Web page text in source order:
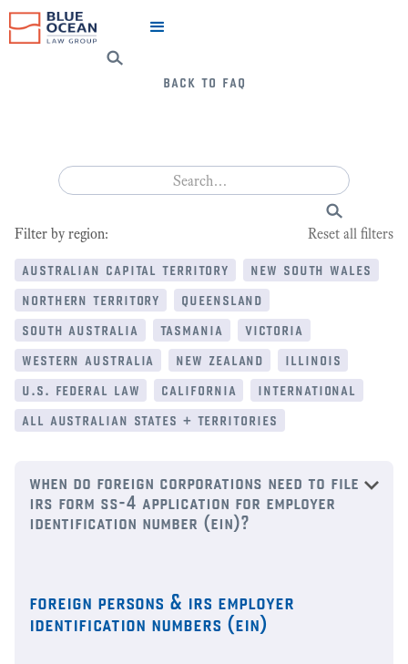
back to faq
Filter by region: Reset all filters
australian capital territory
new south wales
northern territory
queensland
south australia
tasmania
victoria
western australia
new zealand
illinois
u.s. federal law
california
international
all australian states + territories
when do foreign corporations need to file
irs form ss-4 application for employer
identification number (ein)?
foreign persons & irs employer
identification numbers (ein)